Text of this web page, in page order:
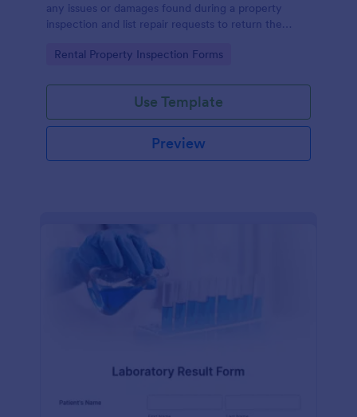
any issues or damages found during a property
inspection and list repair requests to return the
Go to Category:
Rental Property Inspection Forms
Use Template
Preview